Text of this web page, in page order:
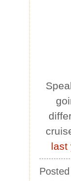
last